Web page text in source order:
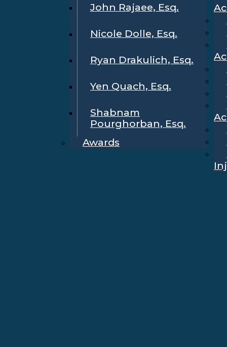
John Rajaee, Esq.
Nicole Dolle, Esq.
Ryan Drakulich, Esq.
Yen Quach, Esq.
Shabnam
Pourghorban, Esq.
Awards